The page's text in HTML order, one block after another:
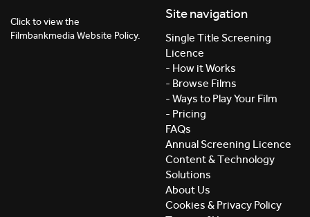
Click to view the
Filmbankmedia Website Policy.
Site navigation
Single Title Screening
Licence
- How it Works
- Browse Films
- Ways to Play Your Film
- Pricing
FAQs
Annual Screening Licence
Content & Technology
Solutions
About Us
Cookies & Privacy Policy